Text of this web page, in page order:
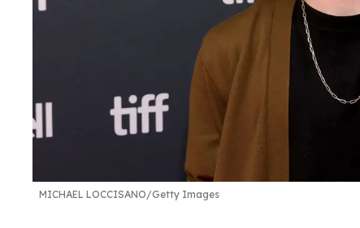
MICHAEL LOCCISANO/Getty Images